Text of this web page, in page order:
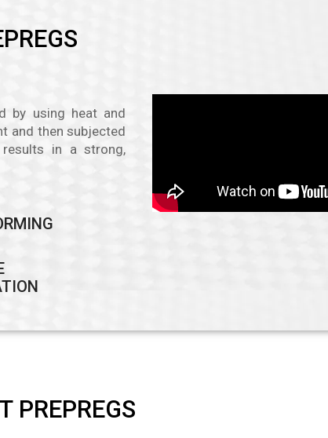
by using heat and
and then subjected
in a strong,
PREPREGS